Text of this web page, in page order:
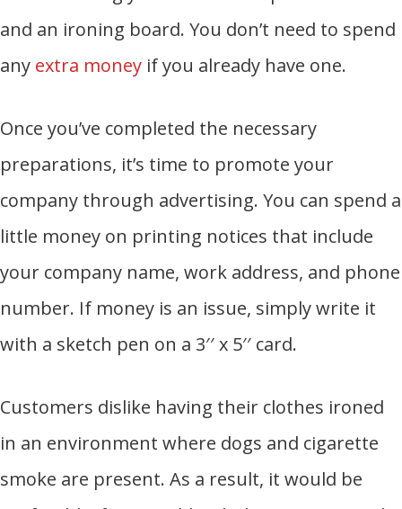
and an ironing board. You don’t need to spend
any extra money if you already have one.
Once you’ve completed the necessary
preparations, it’s time to promote your
company through advertising. You can spend a
little money on printing notices that include
your company name, work address, and phone
number. If money is an issue, simply write it
with a sketch pen on a 3′′ x 5′′ card.
Customers dislike having their clothes ironed
in an environment where dogs and cigarette
smoke are present. As a result, it would be